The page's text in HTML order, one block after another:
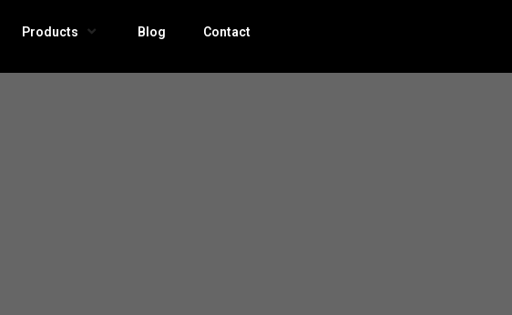
Products Blog Contact